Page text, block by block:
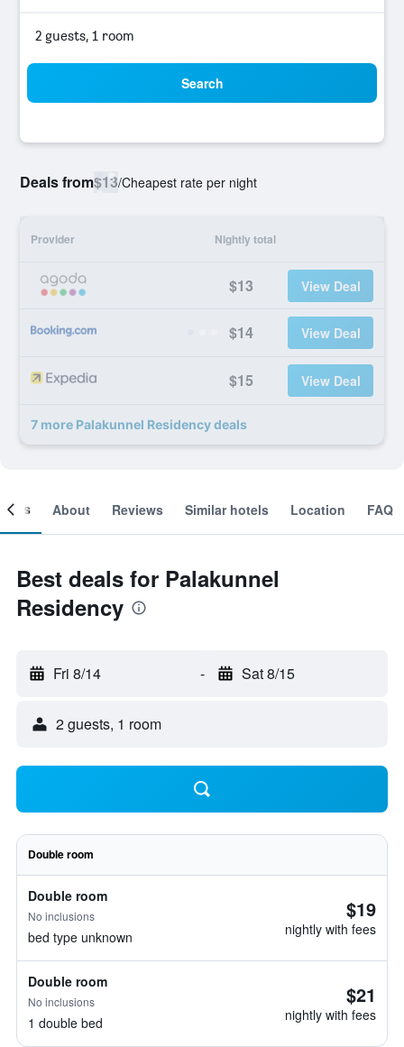
2 guests, 1 room
Search
Deals from$13/Cheapest rate per night
Provider Nightly total
$13 View Deal
$14 View Deal
$15 View Deal
7 more Palakunnel Residency deals
About Reviews Similar hotels Location FAQ
Best deals for Palakunnel
Residency
Fri 8/14 - Sat 8/15
2 guests, 1 room
Double room
Double room
No inclusions
bed type unknown
$19
nightly with fees
Double room
No inclusions
1 double bed
$21
nightly with fees